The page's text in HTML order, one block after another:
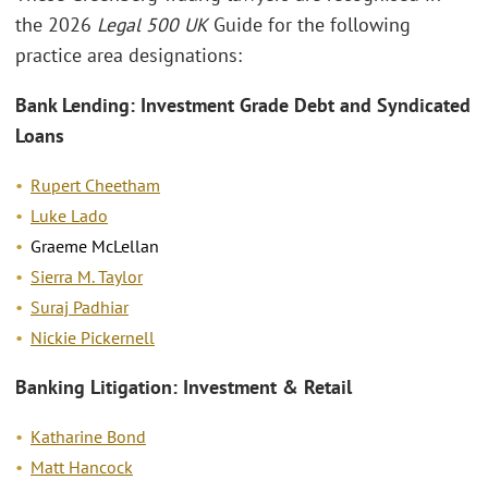
the 2026 Legal 500 UKGuide for the following
practice area designations:
Bank Lending: Investment Grade Debt and Syndicated
Loans
Rupert Cheetham
Luke Lado
Graeme McLellan
Sierra M. Taylor
Suraj Padhiar
Nickie Pickernell
Banking Litigation: Investment & Retail
Katharine Bond
Matt Hancock